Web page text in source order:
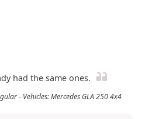
had the same ones.
- Vehicles: Mercedes GLA 250 4x4